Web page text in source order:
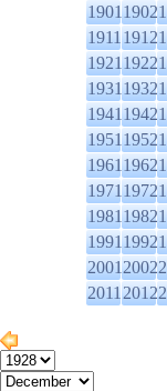
19011902
19111912
19211922
19311932
19411942
19511952
19611962
19711972
19811982
19911992
20012002
20112012